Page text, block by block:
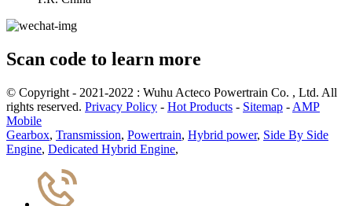
Scan code to learn more
© Copyright - 2021-2022 : Wuhu Acteco Powertrain Co. , Ltd. All
rights reserved. Privacy Policy - Hot Products - Sitemap - AMP
Mobile
Gearbox, Transmission, Powertrain, Hybrid power, Side By Side
Engine, Dedicated Hybrid Engine,